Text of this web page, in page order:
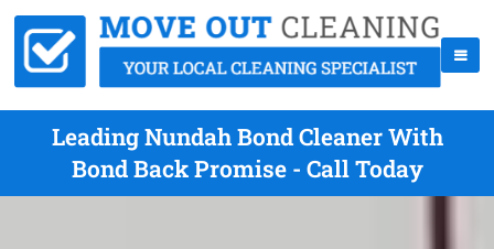
Leading Nundah Bond Cleaner With
Bond Back Promise - Call Today